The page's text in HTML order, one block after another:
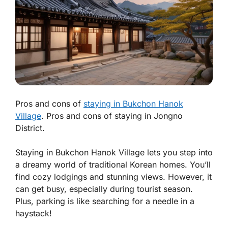
Pros and cons of staying in Bukchon Hanok
Village. Pros and cons of staying in Jongno
District.
Staying in Bukchon Hanok Village lets you step into
a dreamy world of traditional Korean homes. You’ll
find cozy lodgings and stunning views. However, it
can get busy, especially during tourist season.
Plus, parking is like searching for a needle in a
haystack!